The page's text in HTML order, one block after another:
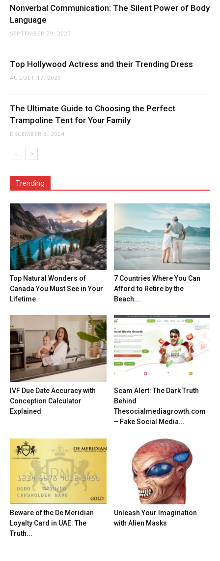
Nonverbal Communication: The Silent Power of Body
Language
SEPTEMBER 29, 2023
Top Hollywood Actress and their Trending Dress
AUGUST 17, 2020
The Ultimate Guide to Choosing the Perfect
Trampoline Tent for Your Family
DECEMBER 3, 2024
Trending
Top Natural Wonders of
Canada You Must See in Your
Lifetime
7 Countries Where You Can
Afford to Retire by the
Beach...
IVF Due Date Accuracy with
Conception Calculator
Explained
Scam Alert: The Dark Truth
Behind
Thesocialmediagrowth.com
– Fake Social Media...
Beware of the De Meridian
Loyalty Card in UAE: The
Truth...
Unleash Your Imagination
with Alien Masks